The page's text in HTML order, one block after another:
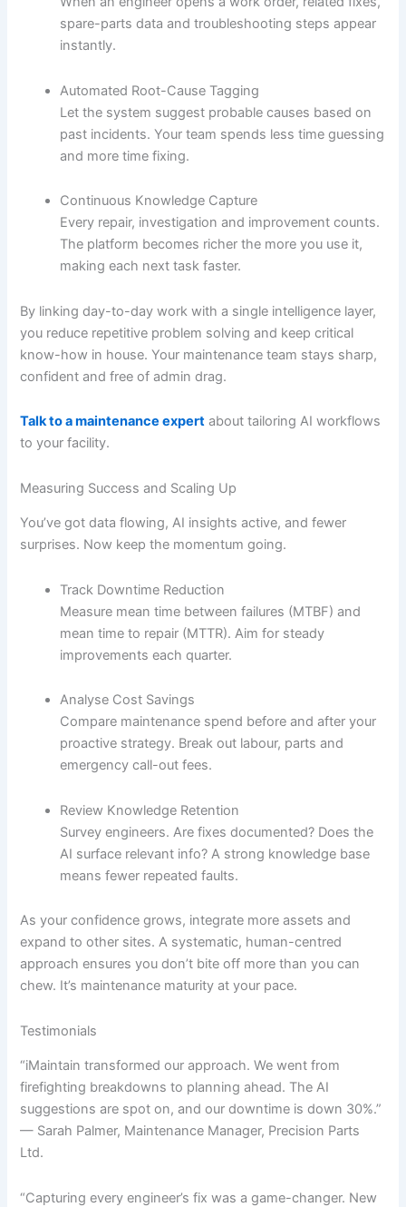
spare-parts data and troubleshooting steps appear
instantly.
Automated Root-Cause Tagging
Let the system suggest probable causes based on
past incidents. Your team spends less time guessing
and more time fixing.
Continuous Knowledge Capture
Every repair, investigation and improvement counts.
The platform becomes richer the more you use it,
making each next task faster.
By linking day-to-day work with a single intelligence layer,
you reduce repetitive problem solving and keep critical
know-how in house. Your maintenance team stays sharp,
confident and free of admin drag.
Talk to a maintenance expert about tailoring AI workflows
to your facility.
Measuring Success and Scaling Up
You’ve got data flowing, AI insights active, and fewer
surprises. Now keep the momentum going.
Track Downtime Reduction
Measure mean time between failures (MTBF) and
mean time to repair (MTTR). Aim for steady
improvements each quarter.
Analyse Cost Savings
Compare maintenance spend before and after your
proactive strategy. Break out labour, parts and
emergency call-out fees.
Review Knowledge Retention
Survey engineers. Are fixes documented? Does the
AI surface relevant info? A strong knowledge base
means fewer repeated faults.
As your confidence grows, integrate more assets and
expand to other sites. A systematic, human-centred
approach ensures you don’t bite off more than you can
chew. It’s maintenance maturity at your pace.
Testimonials
“iMaintain transformed our approach. We went from
firefighting breakdowns to planning ahead. The AI
suggestions are spot on, and our downtime is down 30%.”
— Sarah Palmer, Maintenance Manager, Precision Parts
Ltd.
“Capturing every engineer’s fix was a game-changer. New